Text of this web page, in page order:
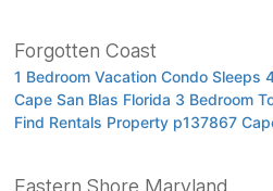
Forgotten Coast
1 Bedroom Vacation Condo Sleeps
Cape San Blas Florida 3 Bedroom
Find Rentals Property p137867
Eastern Shore Maryland